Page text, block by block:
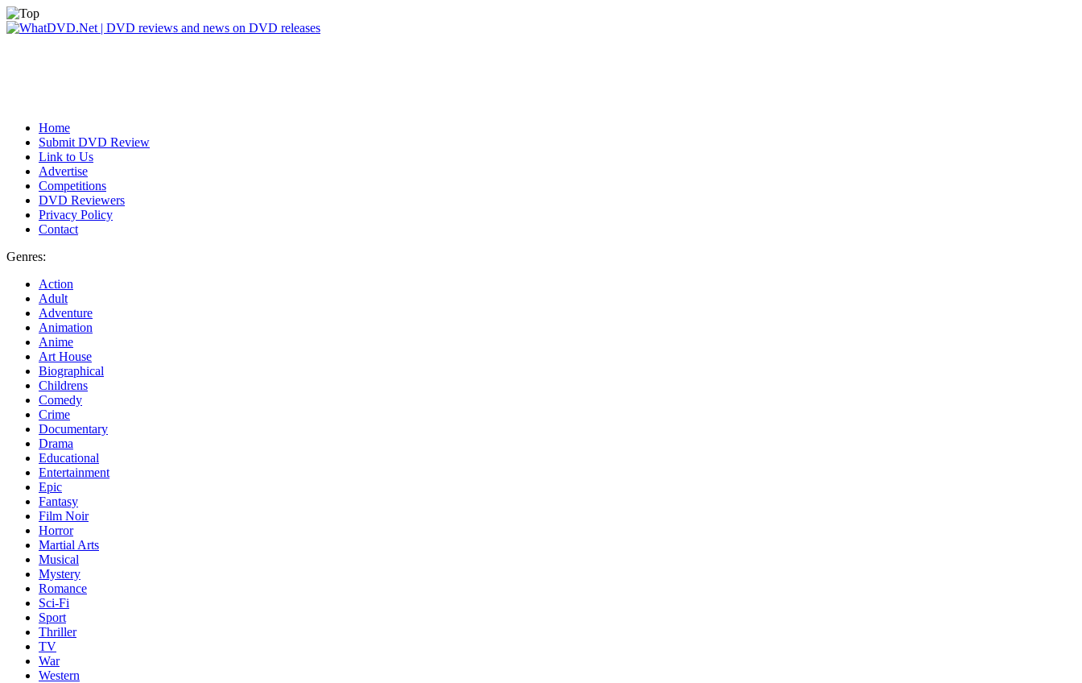
Home
Submit DVD Review
Link to Us
Advertise
Competitions
DVD Reviewers
Privacy Policy
Contact
Genres:
Action
Adult
Adventure
Animation
Anime
Art House
Biographical
Childrens
Comedy
Crime
Documentary
Drama
Educational
Entertainment
Epic
Fantasy
Film Noir
Horror
Martial Arts
Musical
Mystery
Romance
Sci-Fi
Sport
Thriller
TV
War
Western